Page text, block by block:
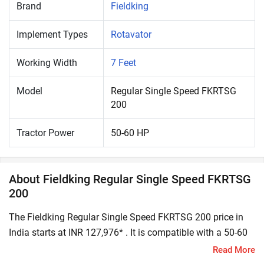
Brand Fieldking
Implement Types Rotavator
Working Width 7 Feet
Model
Regular Single Speed FKRTSG
200
Tractor Power 50-60 HP
About Fieldking Regular Single Speed FKRTSG
200
The Fieldking Regular Single Speed FKRTSG 200 price in
India starts at INR 127,976* . It is compatible with a 50-60
HP tractor. A rotavator is a popular tractor implement that
Read More